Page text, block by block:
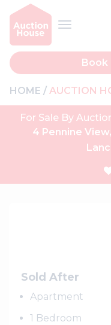
Book
HOME AUCTION
For Sale By
4 Pennine
Sold After
Apartment
1 Bedroom